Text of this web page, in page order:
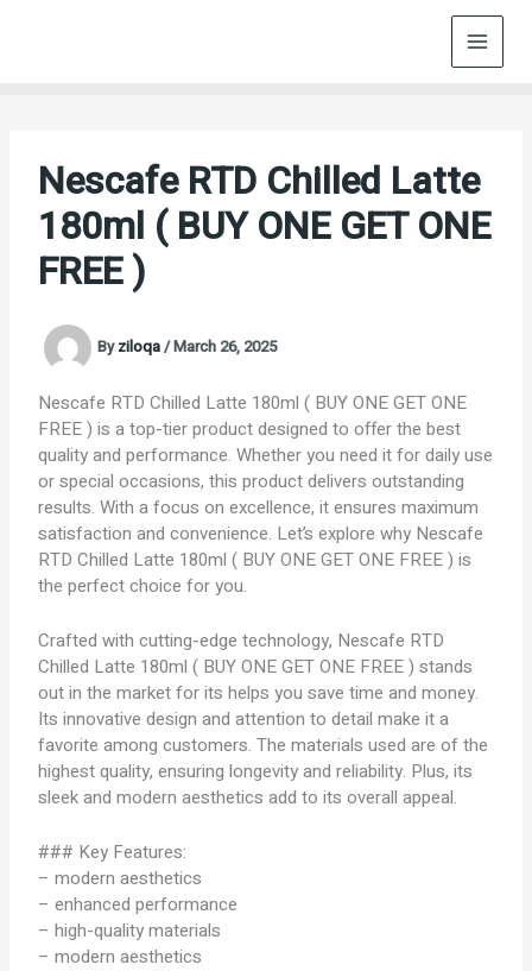
Nescafe RTD Chilled Latte
180ml ( BUY ONE GET ONE
FREE )
Byziloqa/March 26, 2025
Nescafe RTD Chilled Latte 180ml ( BUY ONE GET ONE
FREE ) is a top-tier product designed to offer the best
quality and performance. Whether you need it for daily use
or special occasions, this product delivers outstanding
results. With a focus on excellence, it ensures maximum
satisfaction and convenience. Let’s explore why Nescafe
RTD Chilled Latte 180ml ( BUY ONE GET ONE FREE ) is
the perfect choice for you.
Crafted with cutting-edge technology, Nescafe RTD
Chilled Latte 180ml ( BUY ONE GET ONE FREE ) stands
out in the market for its helps you save time and money.
Its innovative design and attention to detail make it a
favorite among customers. The materials used are of the
highest quality, ensuring longevity and reliability. Plus, its
sleek and modern aesthetics add to its overall appeal.
### Key Features:
– modern aesthetics
– enhanced performance
– high-quality materials
– modern aesthetics